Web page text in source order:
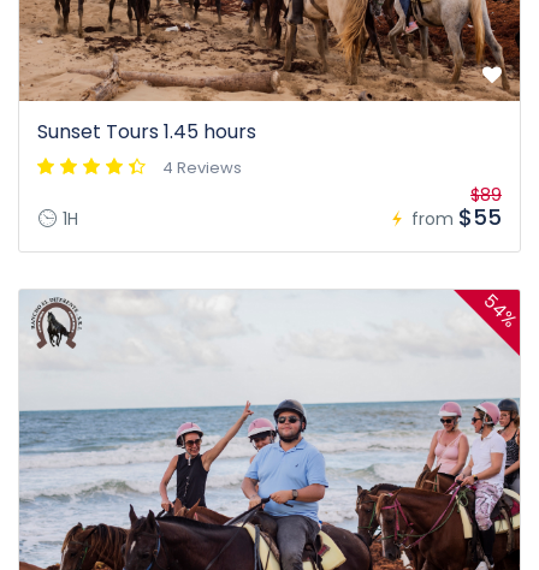
Sunset Tours 1.45 hours
4 Reviews
1H from
$89
$55
54%